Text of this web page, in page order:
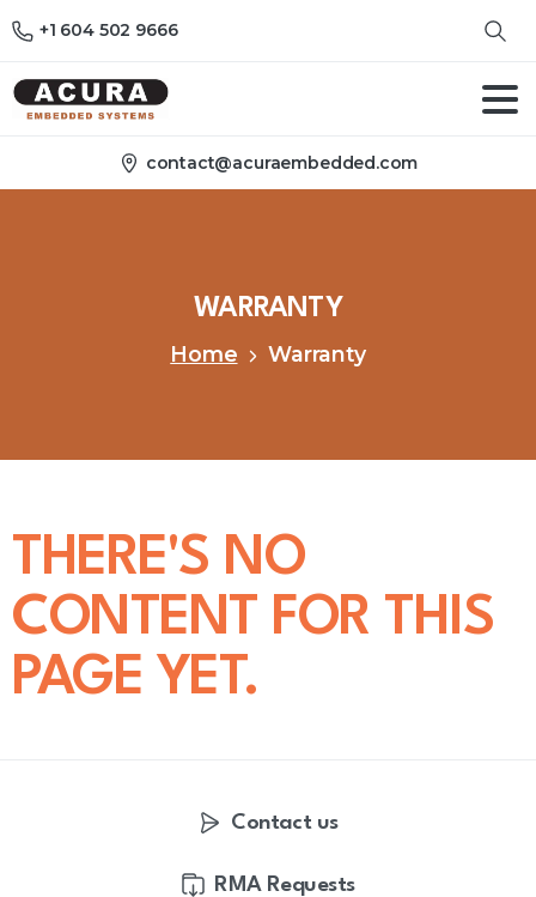
+1 604 502 9666
contact@acuraembedded.com
WARRANTY
Home Warranty
THERE'S NO
CONTENT FOR THIS
PAGE YET.
Contact us
RMA Requests